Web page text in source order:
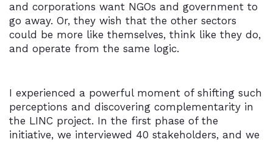
and corporations want NGOs and government to
go away. Or, they wish that the other sectors
could be more like themselves, think like they do,
and operate from the same logic.
I experienced a powerful moment of shifting such
perceptions and discovering complementarity in
the LINC project. In the first phase of the
initiative, we interviewed 40 stakeholders, and we